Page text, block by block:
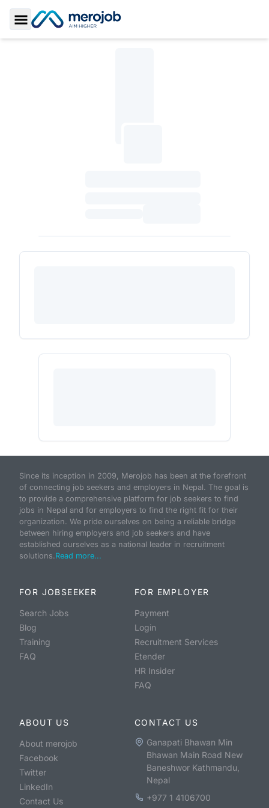
Toggle Sidebar
Since its inception in 2009, Merojob has been at the forefront
of connecting job seekers and employers in Nepal. The goal is
to provide a comprehensive platform for job seekers to find
jobs in Nepal and for employers to find the right fit for their
organization. We pride ourselves on being a reliable bridge
between hiring employers and job seekers and have
established ourselves as a national leader in recruitment
solutions.Read more...
FOR JOBSEEKER
Search Jobs
Blog
Training
FAQ
FOR EMPLOYER
Payment
Login
Recruitment Services
Etender
HR Insider
FAQ
ABOUT US
About merojob
Facebook
Twitter
LinkedIn
Contact Us
CONTACT US
Ganapati Bhawan Min
Bhawan Main Road New
Baneshwor Kathmandu,
Nepal
+977 1 4106700